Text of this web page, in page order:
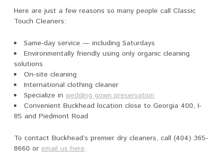
Here are just a few reasons so many people call Classic
Touch Cleaners:
Same-day service — including Saturdays
Environmentally friendly using only organic cleaning
solutions
On-site cleaning
International clothing cleaner
Specialize in wedding gown preservation
Convenient Buckhead location close to Georgia 400, I-
85 and Piedmont Road
To contact Buckhead’s premier dry cleaners, call (404) 365-
8660 or email us here.